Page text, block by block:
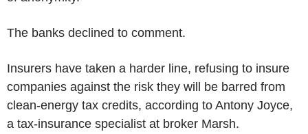
The banks declined to comment.
Insurers have taken a harder line, refusing to insure
companies against the risk they will be barred from
clean-energy tax credits, according to Antony Joyce,
a tax-insurance specialist at broker Marsh.